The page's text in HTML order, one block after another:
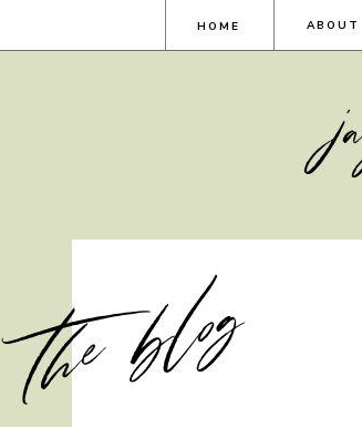
HOME ABOUT
the blog